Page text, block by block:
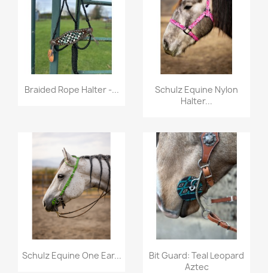
Quick view
Braided Rope Halter -... Quick view
Schulz Equine Nylon
Halter...
Quick view
Schulz Equine One Ear... Quick view
Bit Guard: Teal Leopard
Aztec